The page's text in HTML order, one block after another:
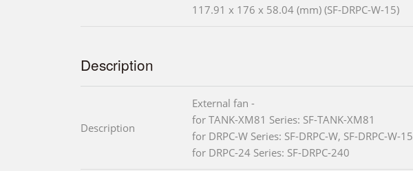
117.91 x 176 x 58.04 (mm) (SF-DRPC-W-15)
Description
Description
External fan -
for TANK-XM81 Series: SF-TANK-XM81
for DRPC-W Series: SF-DRPC-W, SF-DRPC-W-15
for DRPC-24 Series: SF-DRPC-240